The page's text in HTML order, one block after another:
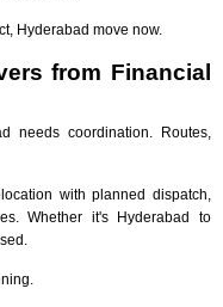
Hyderabad move now.
from Financial
needs coordination. Routes,
with planned dispatch,
Whether it's Hyderabad to